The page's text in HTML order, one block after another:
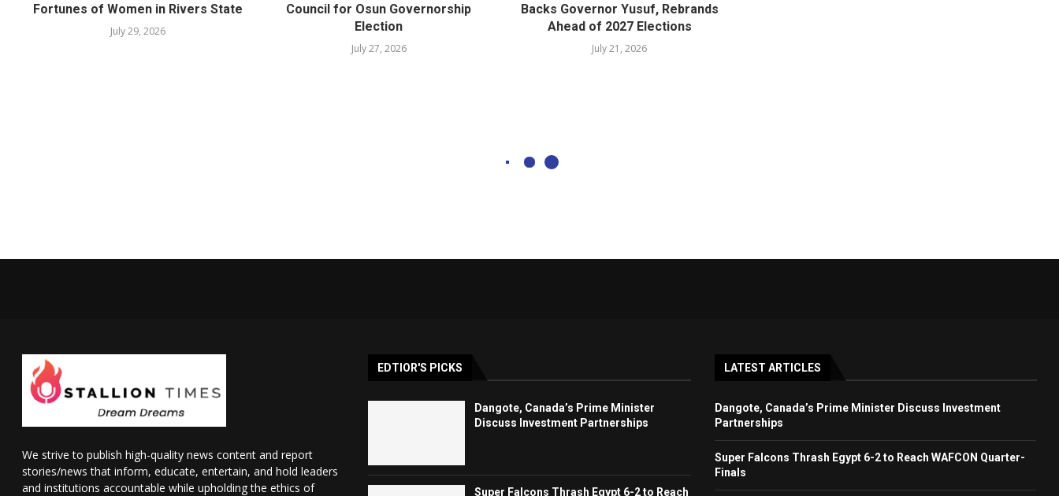
Fortunes of Women in Rivers State
July 29, 2026
Council for Osun Governorship
Election
July 27, 2026
Backs Governor Yusuf, Rebrands
Ahead of 2027 Elections
July 21, 2026
We strive to publish high-quality news content and report
stories/news that inform, educate, entertain, and hold leaders
and institutions accountable while upholding the ethics of
EDTIOR'S PICKS
Dangote, Canada’s Prime Minister
Discuss Investment Partnerships
Super Falcons Thrash Egypt 6-2 to Reach
LATEST ARTICLES
Dangote, Canada’s Prime Minister Discuss Investment
Partnerships
Super Falcons Thrash Egypt 6-2 to Reach WAFCON Quarter-
Finals